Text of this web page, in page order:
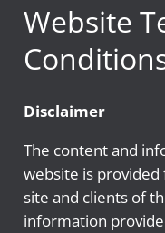
Website
Disclaimer
The content and
website is
site and clients of
information